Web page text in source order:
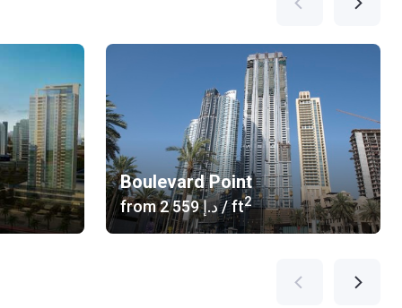
Boulevard Point
from ‍2 559 د.إ/ ft2